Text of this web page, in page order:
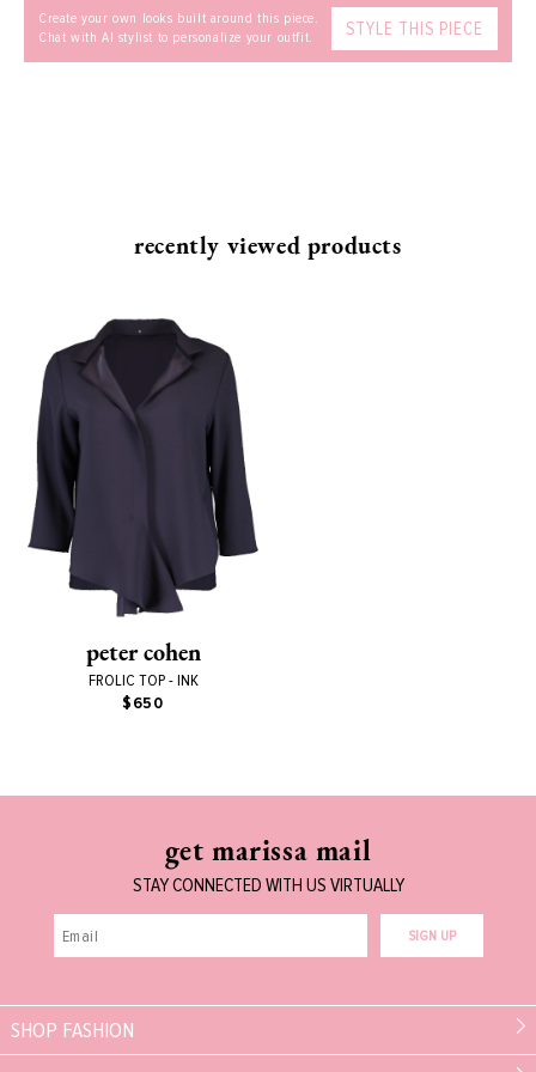
Create your own looks built around this piece.
Chat with AI stylist to personalize your outfit.
STYLE THIS PIECE
recently viewed products
peter cohen
FROLIC TOP - INK
$650
get marissa mail
STAY CONNECTED WITH US VIRTUALLY
SIGN UP
SHOP FASHION